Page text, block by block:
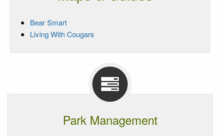
Bear Smart
Living With Cougars
Park Management